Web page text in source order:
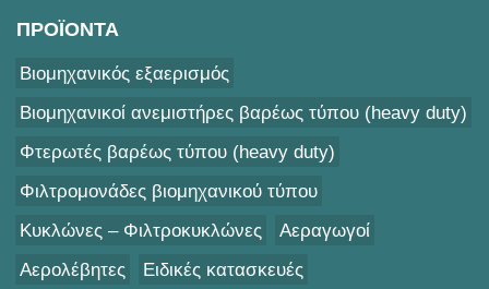
ΠΡΟΪΟΝΤΑ
Βιομηχανικός εξαερισμός
Βιομηχανικοί ανεμιστήρες βαρέως τύπου (heavy duty)
Φτερωτές βαρέως τύπου (heavy duty)
Φιλτρομονάδες βιομηχανικού τύπου
Κυκλώνες – Φιλτροκυκλώνες
Αεραγωγοί
Αερολέβητες
Ειδικές κατασκευές